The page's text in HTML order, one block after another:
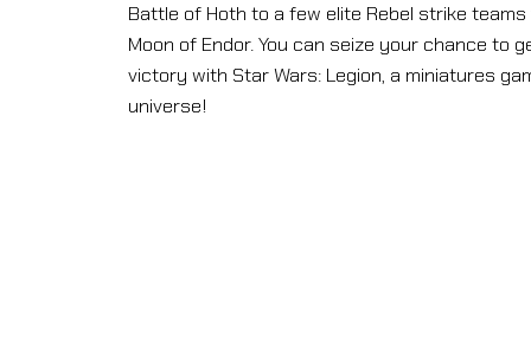
Battle of Hoth to a few elite Rebel strike
Moon of Endor. You can seize your chance
victory with Star Wars: Legion, a miniatures
universe!